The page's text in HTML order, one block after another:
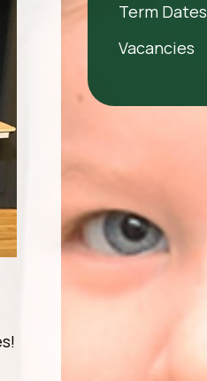
Term Dates
Vacancies